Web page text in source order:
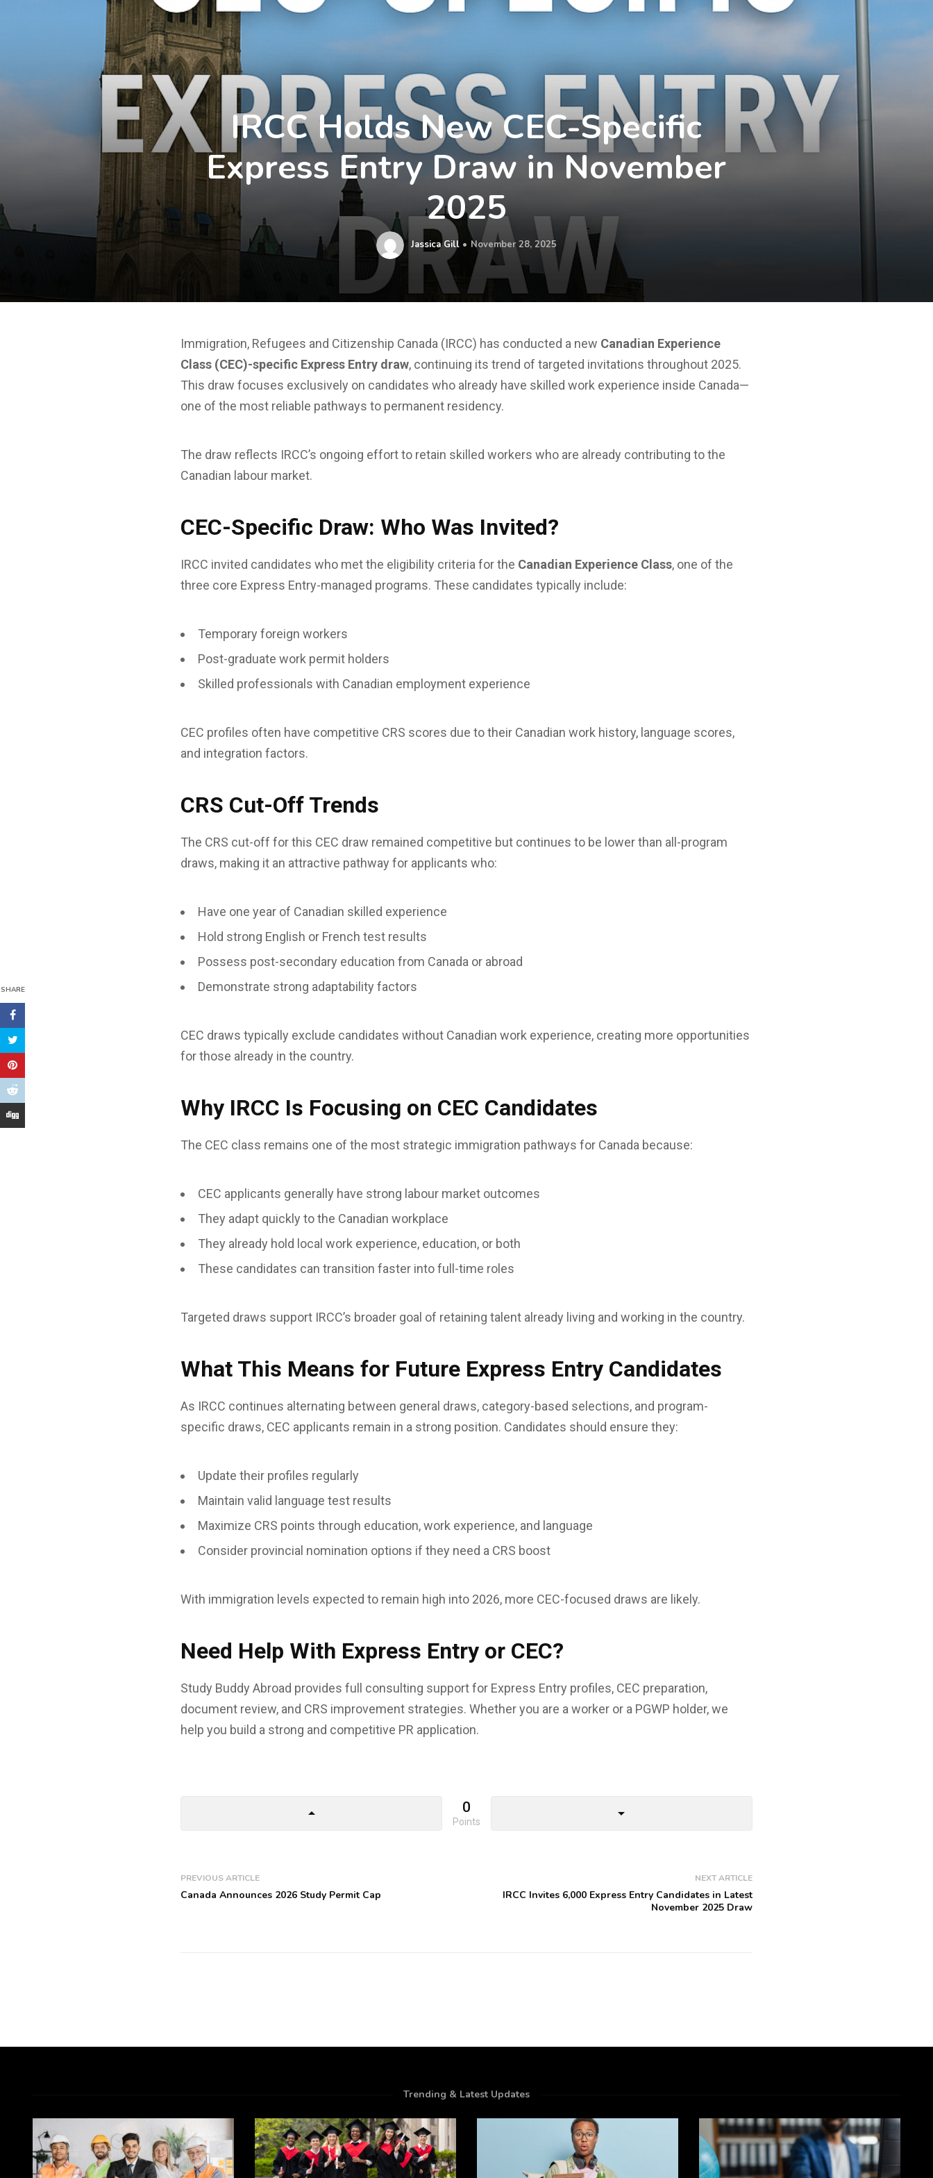
IRCC Holds New CEC-Specific
Express Entry Draw in November
2025
Jassica Gill November 28, 2025
SHARE
Immigration, Refugees and Citizenship Canada (IRCC) has conducted a new Canadian Experience
Class (CEC)-specific Express Entry draw, continuing its trend of targeted invitations throughout 2025.
This draw focuses exclusively on candidates who already have skilled work experience inside Canada—
one of the most reliable pathways to permanent residency.
The draw reflects IRCC’s ongoing effort to retain skilled workers who are already contributing to the
Canadian labour market.
CEC-Specific Draw: Who Was Invited?
IRCC invited candidates who met the eligibility criteria for the Canadian Experience Class, one of the
three core Express Entry-managed programs. These candidates typically include:
Temporary foreign workers
Post-graduate work permit holders
Skilled professionals with Canadian employment experience
CEC profiles often have competitive CRS scores due to their Canadian work history, language scores,
and integration factors.
CRS Cut-Off Trends
The CRS cut-off for this CEC draw remained competitive but continues to be lower than all-program
draws, making it an attractive pathway for applicants who:
Have one year of Canadian skilled experience
Hold strong English or French test results
Possess post-secondary education from Canada or abroad
Demonstrate strong adaptability factors
CEC draws typically exclude candidates without Canadian work experience, creating more opportunities
for those already in the country.
Why IRCC Is Focusing on CEC Candidates
The CEC class remains one of the most strategic immigration pathways for Canada because:
CEC applicants generally have strong labour market outcomes
They adapt quickly to the Canadian workplace
They already hold local work experience, education, or both
These candidates can transition faster into full-time roles
Targeted draws support IRCC’s broader goal of retaining talent already living and working in the country.
What This Means for Future Express Entry Candidates
As IRCC continues alternating between general draws, category-based selections, and program-
specific draws, CEC applicants remain in a strong position. Candidates should ensure they:
Update their profiles regularly
Maintain valid language test results
Maximize CRS points through education, work experience, and language
Consider provincial nomination options if they need a CRS boost
With immigration levels expected to remain high into 2026, more CEC-focused draws are likely.
Need Help With Express Entry or CEC?
Study Buddy Abroad provides full consulting support for Express Entry profiles, CEC preparation,
document review, and CRS improvement strategies. Whether you are a worker or a PGWP holder, we
help you build a strong and competitive PR application.
arrow_drop_up 0
Points arrow_drop_down
PREVIOUS ARTICLE
Canada Announces 2026 Study Permit Cap
NEXT ARTICLE
IRCC Invites 6,000 Express Entry Candidates in Latest
November 2025 Draw
Trending & Latest Updates